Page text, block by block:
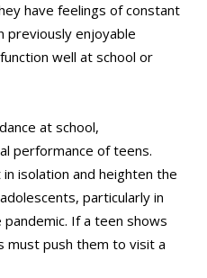
have feelings of constant
previously enjoyable
well at school or
at school,
performance of teens.
isolation and heighten the
particularly in
If a teen shows
must push them to visit a